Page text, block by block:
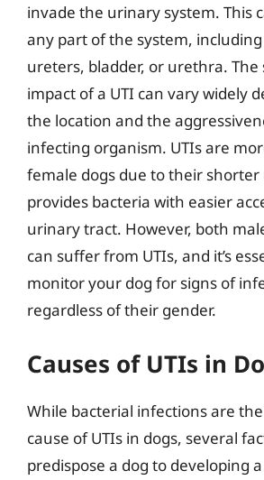
invade the urinary system. This
any part of the system,
ureters, bladder, or urethra. The
impact of a UTI can vary widely
the location and the
infecting organism. UTIs are
female dogs due to their
provides bacteria with easier
urinary tract. However, both
can suffer from UTIs, and it’s
monitor your dog for signs of
regardless of their gender.
Causes of UTIs in
While bacterial infections are
cause of UTIs in dogs, several
predispose a dog to developing